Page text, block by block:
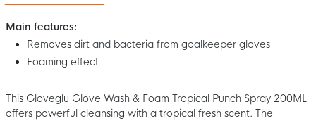
Main features:
Removes dirt and bacteria from goalkeeper gloves
Foaming effect
This Gloveglu Glove Wash & Foam Tropical Punch Spray 200ML
offers powerful cleansing with a tropical fresh scent. The